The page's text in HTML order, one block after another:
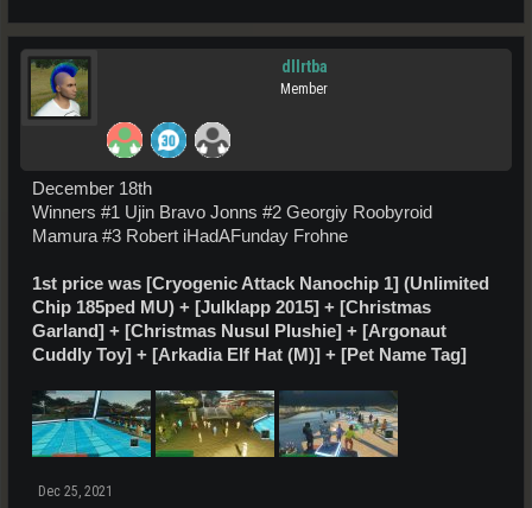
dllrtba
Member
December 18th
Winners #1 Ujin Bravo Jonns #2 Georgiy Roobyroid
Mamura #3 Robert iHadAFunday Frohne
1st price was [Cryogenic Attack Nanochip 1] (Unlimited
Chip 185ped MU) + [Julklapp 2015] + [Christmas
Garland] + [Christmas Nusul Plushie] + [Argonaut
Cuddly Toy] + [Arkadia Elf Hat (M)] + [Pet Name Tag]
Dec 25, 2021